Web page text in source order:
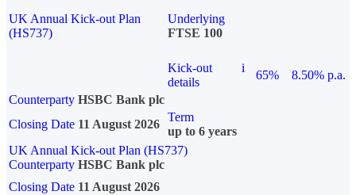
UK Annual Kick-out Plan
(HS737)
Underlying
FTSE 100
Kick-out
details
i
65%
8.50% p.a.
Counterparty HSBC Bank plc
Closing Date 11 August 2026
Term
up to 6 years
UK Annual Kick-out Plan (HS737)
Counterparty HSBC Bank plc
Closing Date 11 August 2026